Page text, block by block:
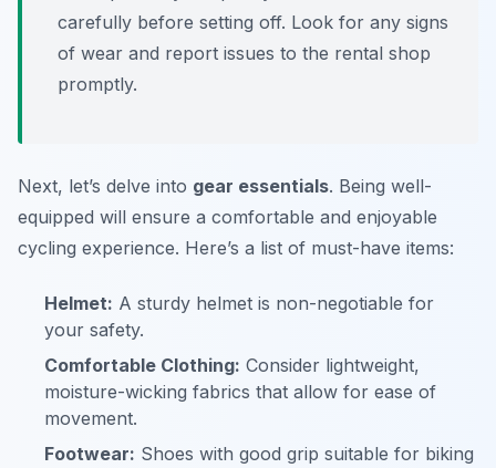
carefully before setting off. Look for any signs
of wear and report issues to the rental shop
promptly.
Next, let’s delve into gear essentials. Being well-
equipped will ensure a comfortable and enjoyable
cycling experience. Here’s a list of must-have items:
Helmet: A sturdy helmet is non-negotiable for
your safety.
Comfortable Clothing: Consider lightweight,
moisture-wicking fabrics that allow for ease of
movement.
Footwear: Shoes with good grip suitable for biking